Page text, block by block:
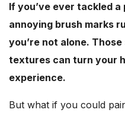
If you’ve ever tackled
annoying brush marks
you’re not alone.
textures can turn your
experience.
But what if you could